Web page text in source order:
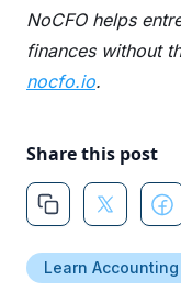
NoCFO helps
finances without
nocfo.io.
Share this post
Learn